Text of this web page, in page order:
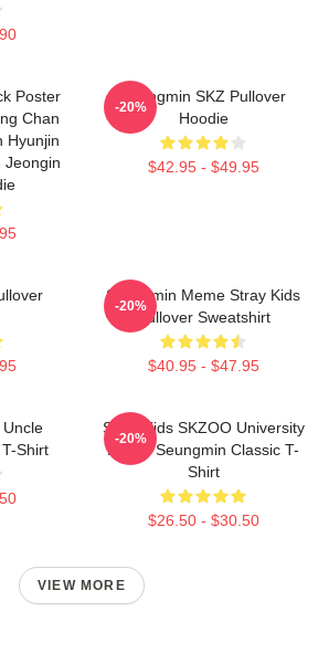
Poster
Chan
Hyunjin
Jeongin
Seungmin SKZ Pullover
Hoodie
$42.95 - $49.95
-20%
Seungmin Meme Stray Kids
Pullover Sweatshirt
$40.95 - $47.95
-20%
Uncle
T-Shirt
Stray Kids SKZOO University
Puppy Seungmin Classic T-
Shirt
$26.50 - $30.50
-20%
VIEW MORE